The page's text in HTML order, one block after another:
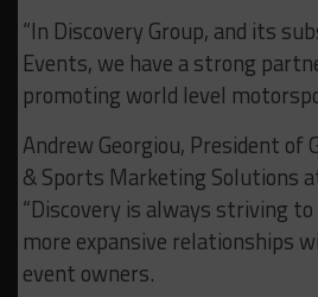
“In Discovery Group, and its
Events, we have a strong
promoting world level
Andrew Georgiou, President of
& Sports Marketing Solutions
“Discovery is always striving to
more expansive relationships
event owners.